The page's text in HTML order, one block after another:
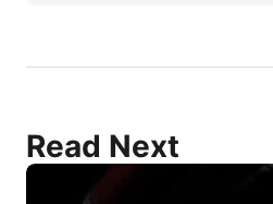
Read Next